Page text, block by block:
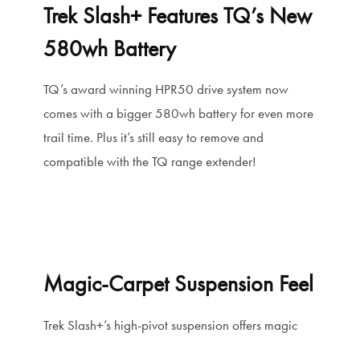
Trek Slash+ Features TQ’s New
580wh Battery
TQ’s award winning HPR50 drive system now
comes with a bigger 580wh battery for even more
trail time. Plus it’s still easy to remove and
compatible with the TQ range extender!
Magic-Carpet Suspension Feel
Trek Slash+’s high-pivot suspension offers magic